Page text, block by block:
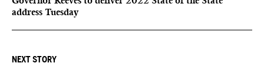
address Tuesday
NEXT STORY